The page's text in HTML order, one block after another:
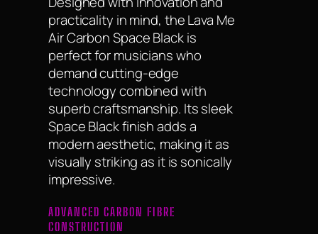
practicality in mind, the Lava Me
Air Carbon Space Black is
perfect for musicians who
demand cutting-edge
technology combined with
superb craftsmanship. Its sleek
Space Black finish adds a
modern aesthetic, making it as
visually striking as it is sonically
impressive.
ADVANCED CARBON FIBRE
CONSTRUCTION